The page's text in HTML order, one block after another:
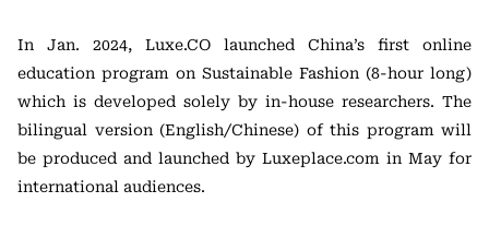
In Jan. 2024, Luxe.CO launched China’s first online
education program on Sustainable Fashion (8-hour long)
which is developed solely by in-house researchers. The
bilingual version (English/Chinese) of this program will
be produced and launched by Luxeplace.com in May for
international audiences.